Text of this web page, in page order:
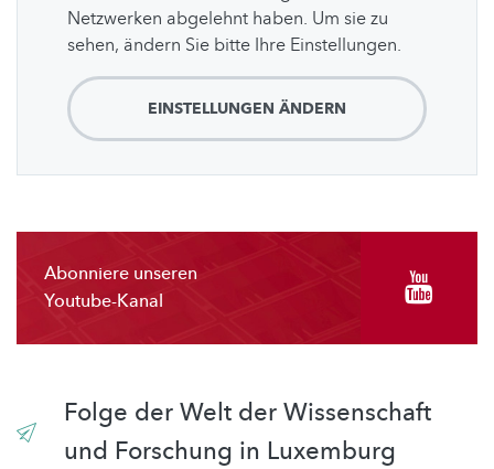
Netzwerken abgelehnt haben. Um sie zu
sehen, ändern Sie bitte Ihre Einstellungen.
EINSTELLUNGEN ÄNDERN
Abonniere unseren
Youtube-Kanal
Folge der Welt der Wissenschaft
und Forschung in Luxemburg